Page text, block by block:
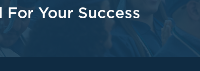
For Your Success